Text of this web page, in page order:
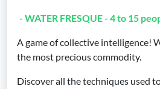
- WATER FRESQUE - 4 to 15
A game of collective intelligence!
the most precious commodity.
Discover all the techniques used